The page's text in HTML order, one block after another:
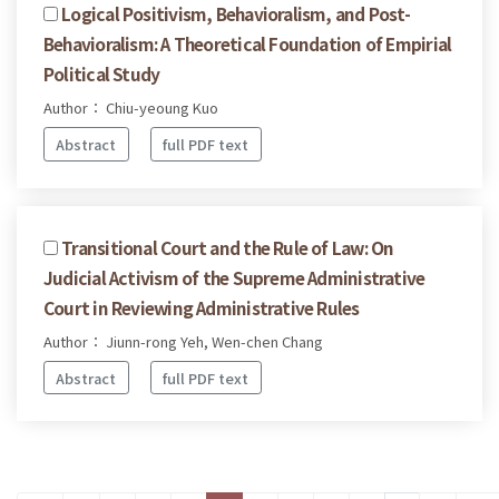
Logical Positivism, Behavioralism, and Post-
Behavioralism: A Theoretical Foundation of Empirial
Political Study
Author： Chiu-yeoung Kuo
Abstract
full PDF text
Transitional Court and the Rule of Law: On
Judicial Activism of the Supreme Administrative
Court in Reviewing Administrative Rules
Author： Jiunn-rong Yeh, Wen-chen Chang
Abstract
full PDF text